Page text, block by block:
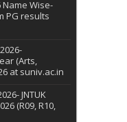
Wise-
PG results
(Arts,
at suniv.ac.in
JNTUK
(R09, R10,